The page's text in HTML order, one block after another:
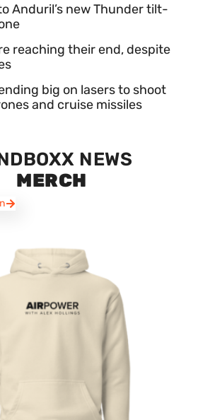
Anduril’s new Thunder tilt-
reaching their end, despite
big on lasers to shoot
and cruise missiles
NEWS
MERCH